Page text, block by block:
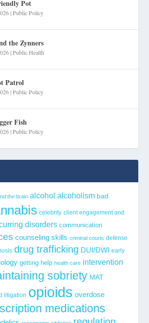
Pot
|Public Policy
the Zynners
|Public Health
Patrol
|Public Policy
Fish
|Public Policy
the brain alcohol alcoholism bad
celebrity client engagement and
disorders communication
counseling skills criminal courts defense
drug trafficking DUI/DWI early
getting help health care intervention
sobriety MAT
litigation opioids overdose
medications